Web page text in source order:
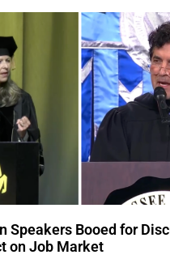
Speakers Booed for
on Job Market